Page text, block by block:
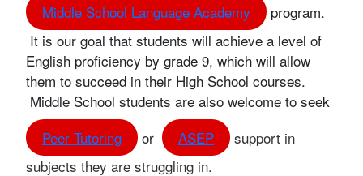
Middle School Language Academy
program.
It is our goal that students will achieve a level of
English proficiency by grade 9, which will allow
them to succeed in their High School courses.
Middle School students are also welcome to seek
Peer Tutoring
or ASEP
support in
subjects they are struggling in.